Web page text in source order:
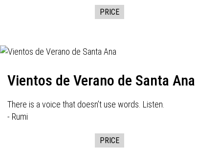
PRICE
Vientos de Verano de Santa Ana
There is a voice that doesn’t use words. Listen.
- Rumi
PRICE